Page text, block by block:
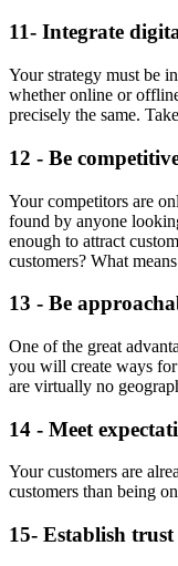
11- Integrate
Your strategy must be
whether online or
precisely the same.
12 - Be
Your competitors are
found by anyone
enough to attract
customers? What
13 - Be
One of the great
you will create ways
are virtually no
14 - Meet
Your customers are
customers than being
15- Establish